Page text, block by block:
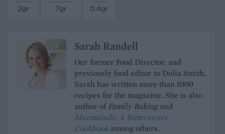
2gr
7gr
0.4gr
Sarah Randell
Our former Food Director, and
previously food editor to Delia Smith,
Sarah has written more than 1000
recipes for the magazine. She is also
author ofFamily Bakingand
Marmalade; A Bittersweet
Cookbook among others.